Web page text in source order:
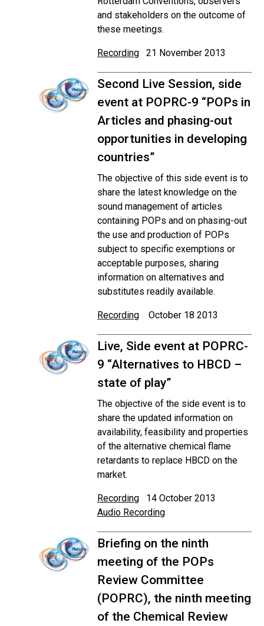
and stakeholders on the outcome of
these meetings.
Recording 21 November 2013
Second Live Session, side
event at POPRC-9 “POPs in
Articles and phasing-out
opportunities in developing
countries”
The objective of this side event is to
share the latest knowledge on the
sound management of articles
containing POPs and on phasing-out
the use and production of POPs
subject to specific exemptions or
acceptable purposes, sharing
information on alternatives and
substitutes readily available.
Recording October 18 2013
Live, Side event at POPRC-
9 “Alternatives to HBCD –
state of play”
The objective of the side event is to
share the updated information on
availability, feasibility and properties
of the alternative chemical flame
retardants to replace HBCD on the
market.
Recording 14 October 2013
Audio Recording
Briefing on the ninth
meeting of the POPs
Review Committee
(POPRC), the ninth meeting
of the Chemical Review